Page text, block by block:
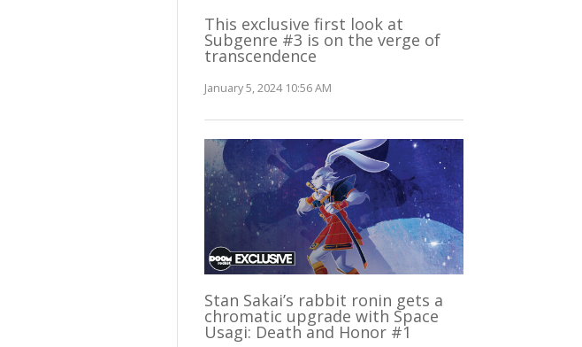
This exclusive first look at
Subgenre #3 is on the verge of
transcendence
January 5, 2024 10:56 AM
Stan Sakai’s rabbit ronin gets a
chromatic upgrade with Space
Usagi: Death and Honor #1